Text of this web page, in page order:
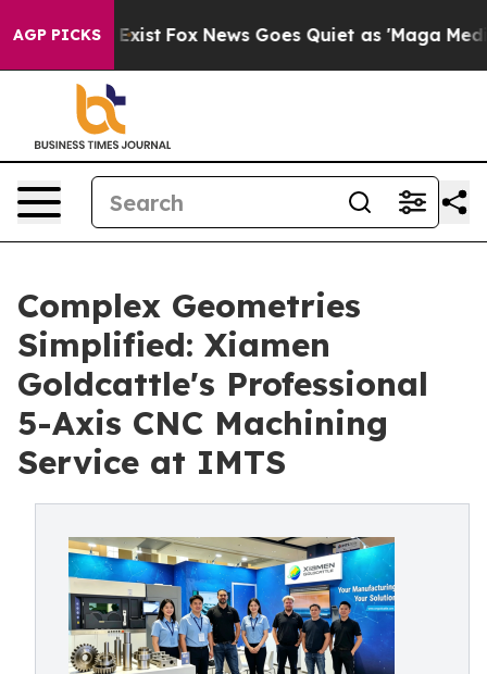
AGP PICKS
Exist Fox News Goes Quiet as 'Maga Media
Complex Geometries
Simplified: Xiamen
Goldcattle's Professional
5-Axis CNC Machining
Service at IMTS